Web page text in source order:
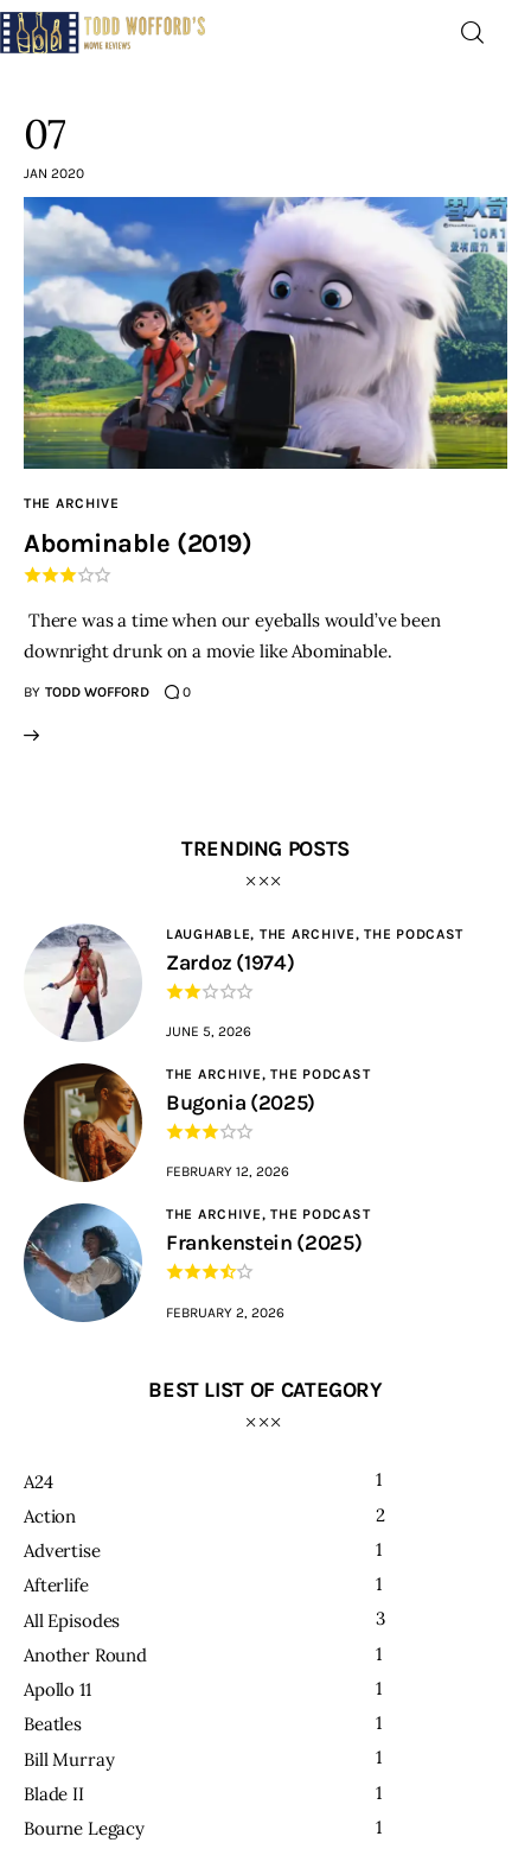
Home
The Latest
Greatest
Laughable
The Archive
THE PODCAST
Advertise
Subscribe
07
JAN 2020
THE ARCHIVE
Abominable (2019)
There was a time when our eyeballs would’ve been
downright drunk on a movie like Abominable.
BY TODD WOFFORD 0
TRENDING POSTS
LAUGHABLE, THE ARCHIVE,THE PODCAST
Zardoz (1974)
JUNE 5, 2026
THE ARCHIVE,THE PODCAST
Bugonia (2025)
FEBRUARY 12, 2026
THE ARCHIVE,THE PODCAST
Frankenstein (2025)
FEBRUARY 2, 2026
BEST LIST OF CATEGORY
A24
1
Action
2
Advertise
1
Afterlife
1
All Episodes
3
Another Round
1
Apollo 11
1
Beatles
1
Bill Murray
1
Blade II
1
Bourne Legacy
1